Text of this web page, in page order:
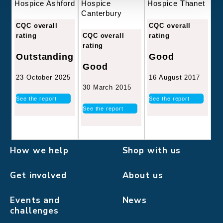
Hospice Ashford
CQC overall
rating
Outstanding
23 October 2025
See the report
Hospice
Canterbury
CQC overall
rating
Good
30 March 2015
See the report
Hospice Thanet
CQC overall
rating
Good
16 August 2017
See the report
How we help Shop with us
Get involved About us
Events and
challenges
News